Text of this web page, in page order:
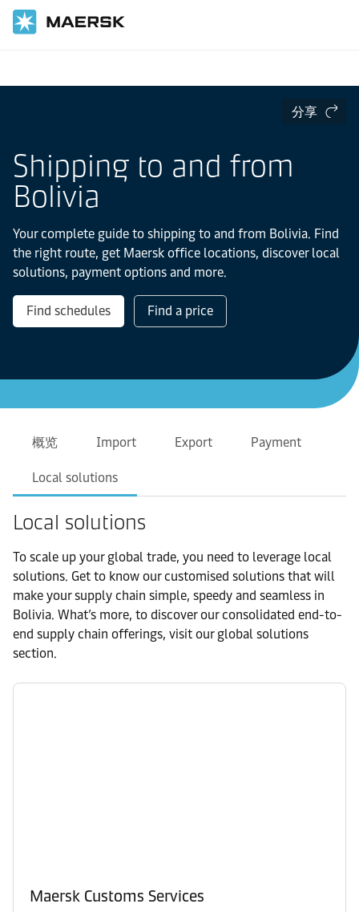
分享
Shipping to and from
Bolivia
Your complete guide to shipping to and from Bolivia. Find
the right route, get Maersk office locations, discover local
solutions, payment options and more.
Find schedules Find a price
概览 Import Export Payment
Local solutions
Local solutions
To scale up your global trade, you need to leverage local
solutions. Get to know our customised solutions that will
make your supply chain simple, speedy and seamless in
Bolivia. What’s more, to discover our consolidated end-to-
end supply chain offerings, visit our global solutions
section.
Maersk Customs Services